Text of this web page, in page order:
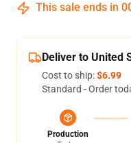
This sale ends in
Deliver to United
Cost to ship:$6.99
Standard - Order
Production